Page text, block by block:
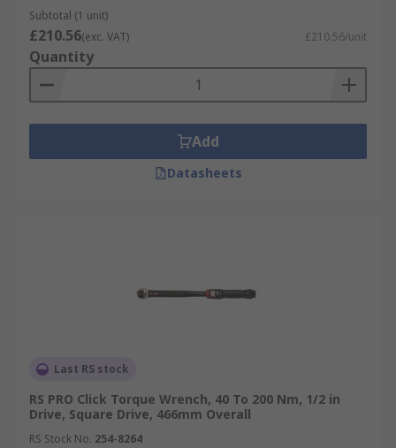
Subtotal (1 unit)
£210.56(exc. VAT) £210.56/unit
Quantity
Add
Datasheets
Last RS stock
RS PRO Click Torque Wrench, 40 To 200 Nm, 1/2 in
Drive, Square Drive, 466mm Overall
RS Stock No. 254-8264